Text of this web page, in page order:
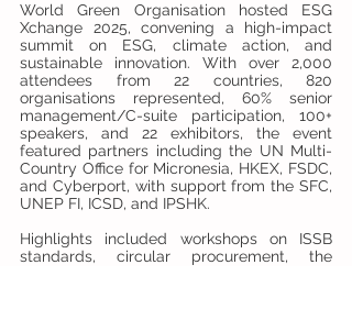
World Green Organisation hosted ESG
Xchange 2025, convening a high-impact
summit on ESG, climate action, and
sustainable innovation. With over 2,000
attendees from 22 countries, 820
organisations represented, 60% senior
management/C-suite participation, 100+
speakers, and 22 exhibitors, the event
featured partners including the UN Multi-
Country Office for Micronesia, HKEX, FSDC,
and Cyberport, with support from the SFC,
UNEP FI, ICSD, and IPSHK.
Highlights included workshops on ISSB
standards, circular procurement, the